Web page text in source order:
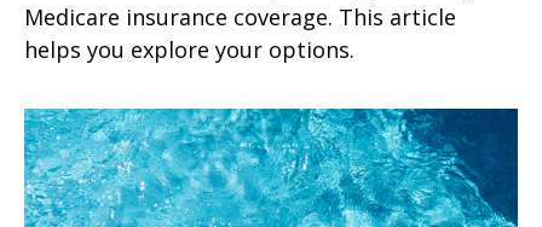
Medicare insurance coverage. This article
helps you explore your options.